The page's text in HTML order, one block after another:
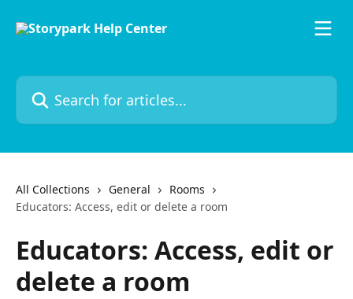
Search for articles...
All Collections General
Rooms
Educators: Access, edit or delete a room
Educators: Access, edit or
delete a room